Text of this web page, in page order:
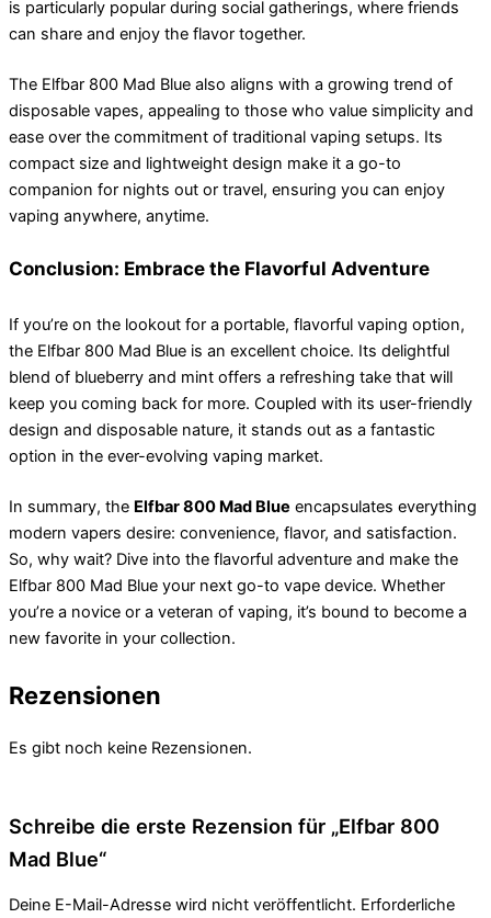
is particularly popular during social gatherings, where friends
can share and enjoy the flavor together.
The Elfbar 800 Mad Blue also aligns with a growing trend of
disposable vapes, appealing to those who value simplicity and
ease over the commitment of traditional vaping setups. Its
compact size and lightweight design make it a go-to
companion for nights out or travel, ensuring you can enjoy
vaping anywhere, anytime.
Conclusion: Embrace the Flavorful Adventure
If you’re on the lookout for a portable, flavorful vaping option,
the Elfbar 800 Mad Blue is an excellent choice. Its delightful
blend of blueberry and mint offers a refreshing take that will
keep you coming back for more. Coupled with its user-friendly
design and disposable nature, it stands out as a fantastic
option in the ever-evolving vaping market.
In summary, the Elfbar 800 Mad Blue encapsulates everything
modern vapers desire: convenience, flavor, and satisfaction.
So, why wait? Dive into the flavorful adventure and make the
Elfbar 800 Mad Blue your next go-to vape device. Whether
you’re a novice or a veteran of vaping, it’s bound to become a
new favorite in your collection.
Rezensionen
Es gibt noch keine Rezensionen.
Schreibe die erste Rezension für „Elfbar 800
Mad Blue“
Deine E-Mail-Adresse wird nicht veröffentlicht. Erforderliche